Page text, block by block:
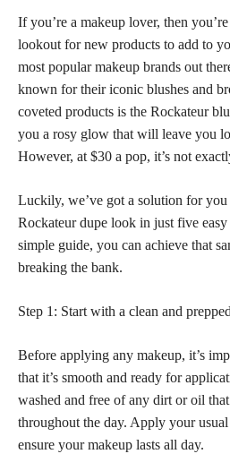
If you’re a makeup lover, then
lookout for new products to add to
most popular makeup brands out
known for their iconic blushes and
coveted products is the Rockateur
you a rosy glow that will leave you
However, at $30 a pop, it’s not
Luckily, we’ve got a solution for
Rockateur dupe look in just five
simple guide, you can achieve that
breaking the bank.
Step 1: Start with a clean and
Before applying any makeup, it’s
that it’s smooth and ready for
washed and free of any dirt or oil
throughout the day. Apply your
ensure your makeup lasts all day.